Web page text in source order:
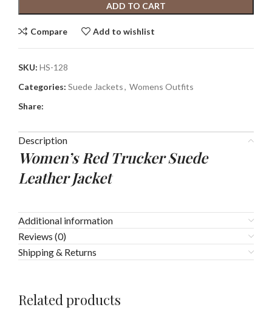
ADD TO CART
Compare Add to wishlist
SKU: HS-128
Categories: Suede Jackets, Womens Outfits
Share:
Description
Women’s Red Trucker Suede
Leather Jacket
Additional information
Reviews (0)
Shipping & Returns
Related products